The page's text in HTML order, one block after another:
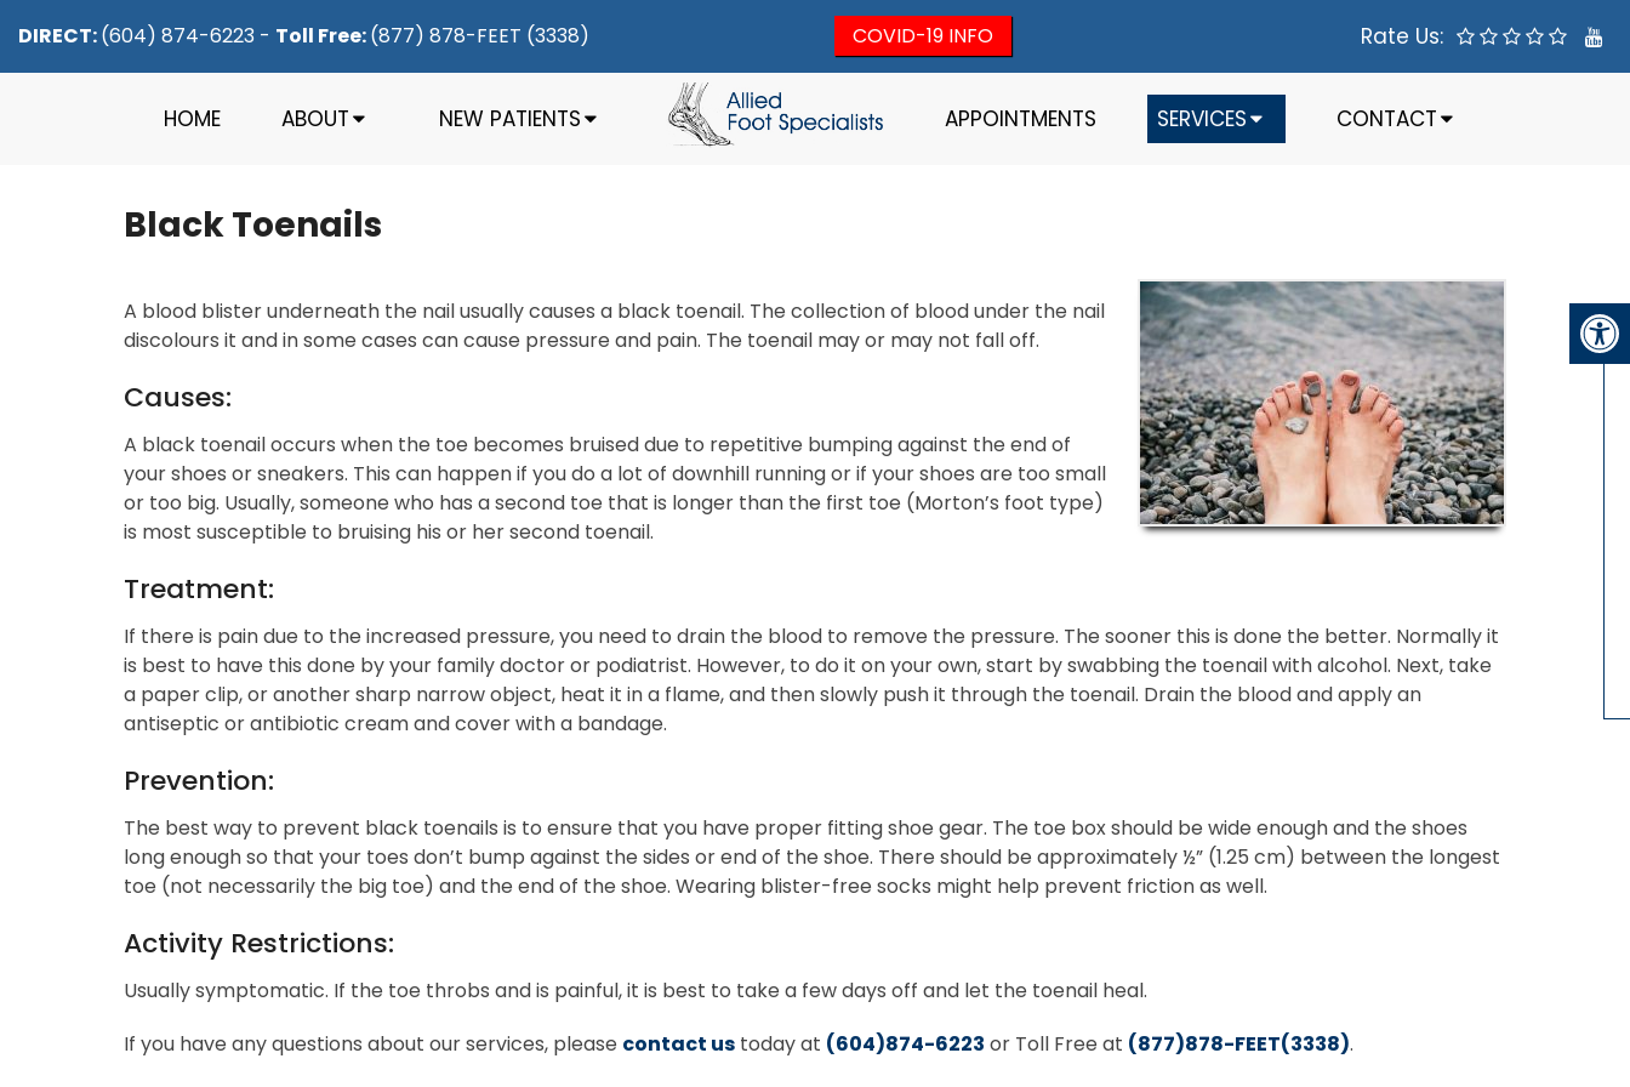
DIRECT:(604) 874-6223 - Toll Free:(877) 878-FEET (3338) COVID-19 INFO Rate Us:
HOME ABOUT NEW PATIENTS APPOINTMENTS SERVICES CONTACT
Black Toenails
A blood blister underneath the nail usually causes a black toenail. The collection of blood under the nail
discolours it and in some cases can cause pressure and pain. The toenail may or may not fall off.
Causes:
A black toenail occurs when the toe becomes bruised due to repetitive bumping against the end of
your shoes or sneakers. This can happen if you do a lot of downhill running or if your shoes are too small
or too big. Usually, someone who has a second toe that is longer than the first toe (Morton’s foot type)
is most susceptible to bruising his or her second toenail.
Treatment:
If there is pain due to the increased pressure, you need to drain the blood to remove the pressure. The sooner this is done the better. Normally it
is best to have this done by your family doctor or podiatrist. However, to do it on your own, start by swabbing the toenail with alcohol. Next, take
a paper clip, or another sharp narrow object, heat it in a flame, and then slowly push it through the toenail. Drain the blood and apply an
antiseptic or antibiotic cream and cover with a bandage.
Prevention:
The best way to prevent black toenails is to ensure that you have proper fitting shoe gear. The toe box should be wide enough and the shoes
long enough so that your toes don’t bump against the sides or end of the shoe. There should be approximately ½” (1.25 cm) between the longest
toe (not necessarily the big toe) and the end of the shoe. Wearing blister-free socks might help prevent friction as well.
Activity Restrictions:
Usually symptomatic. If the toe throbs and is painful, it is best to take a few days off and let the toenail heal.
If you have any questions about our services, please contact us today at (604)874-6223 or Toll Free at (877)878-FEET(3338).